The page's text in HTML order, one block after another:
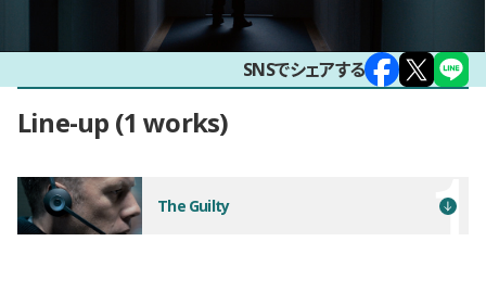
SNSでシェアする
Line-up 1 works
The Guilty